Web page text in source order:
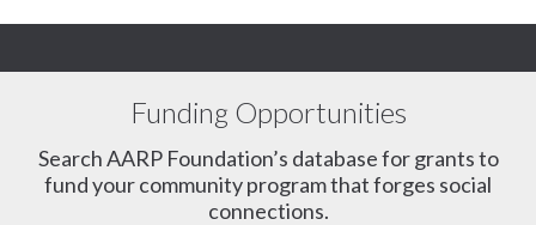
Funding Opportunities
Search AARP Foundation’s database for grants to
fund your community program that forges social
connections.